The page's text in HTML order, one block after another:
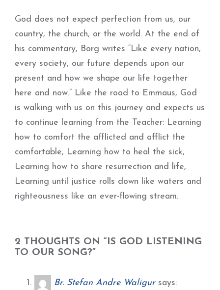
God does not expect perfection from us, our
country, the church, or the world. At the end of
his commentary, Borg writes “Like every nation,
every society, our future depends upon our
present and how we shape our life together
here and now.” Like the road to Emmaus, God
is walking with us on this journey and expects us
to continue learning from the Teacher: Learning
how to comfort the afflicted and afflict the
comfortable, Learning how to heal the sick,
Learning how to share resurrection and life,
Learning until justice rolls down like waters and
righteousness like an ever-flowing stream.
2 THOUGHTS ON “IS GOD LISTENING
TO OUR SONG?”
Br. Stefan Andre Waligur says: